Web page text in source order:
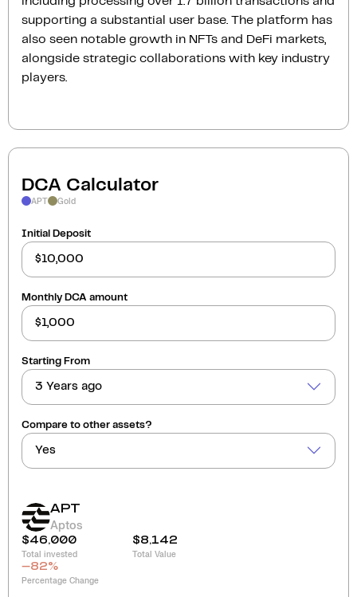
supporting a substantial user base. The platform has
also seen notable growth in NFTs and DeFi markets,
alongside strategic collaborations with key industry
players.
DCA Calculator
APT Gold
Initial Deposit
Monthly DCA amount
Starting From
3 Years ago
Compare to other assets?
Yes
APT
Aptos
$46,000
Total invested
$8,142
Total Value
-82%
Percentage Change